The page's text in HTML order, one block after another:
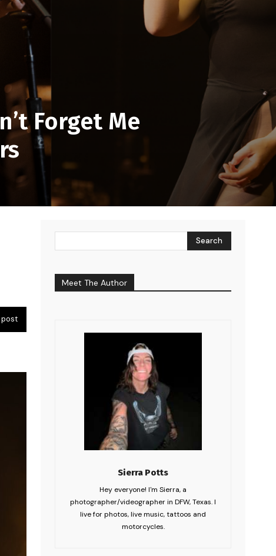
Forget Me
post
Search
Meet The Author
Sierra Potts
Hey everyone! I'm Sierra, a
photographer/videographer in DFW, Texas. I
live for photos, live music, tattoos and
motorcycles.